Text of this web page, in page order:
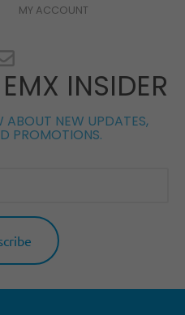
MY ACCOUNT
INSIDER
ABOUT NEW UPDATES,
PROMOTIONS.